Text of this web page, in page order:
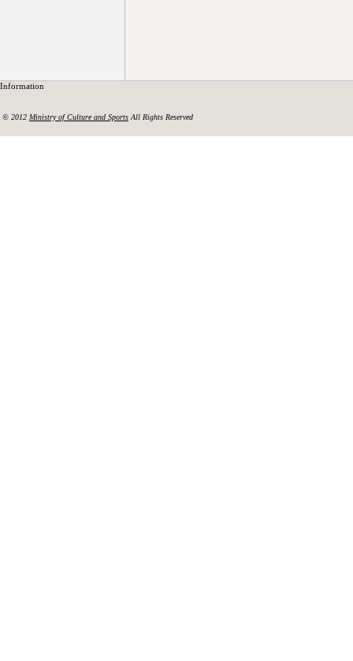
Information
© 2012 Ministry of Culture and Sports All Rights Reserved